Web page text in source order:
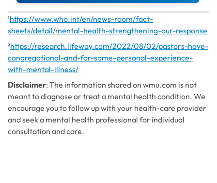
Mental Health Blog Series
¹https://www.who.int/en/news-room/fact-
sheets/detail/mental-health-strengthening-our-response
²https://research.lifeway.com/2022/08/02/pastors-have-
congregational-and-for-some-personal-experience-
with-mental-illness/
Disclaimer: The information shared on wmu.com is not
meant to diagnose or treat a mental health condition. We
encourage you to follow up with your health-care provider
and seek a mental health professional for individual
consultation and care.